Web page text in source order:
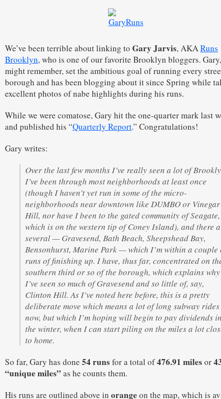
We’ve been terrible about linking to Gary Jarvis, AKARuns
Brooklyn, who is one of our favorite Brooklyn bloggers.
might remember, set the ambitious goal of running every
borough and has been blogging about it since Spring while
excellent photos of nabe highlights during his runs.
While we were comatose, Gary hit the one-quarter mark last
and published his “Quarterly Report.” Congratulations!
Gary writes:
Over the last few months I’ve really seen a lot of
I’ve been through most neighborhoods at least once
(though I haven’t yet run in some of the micro-
neighborhoods near downtown like DUMBO or Vinegar
Hill, nor have I been to the gated community of Seagate,
which is on the western tip of Coney Island), and there
several — Gravesend, Bath Beach, Sheepshead Bay,
Bensonhurst, Marine Park — which I’m within a couple
runs of finishing up. I have, thus far, concentrated on
southern third or so of the borough, which explains why
I’ve seen so much of Gravesend and so little of, say,
Clinton Hill. As I’ve noted here before, this is a pretty
deliberate move which means a lot of long subway rides
now, but which I’m hoping will begin to pay dividends
the winter, when I can start piling on the miles a lot
to home.
So far, Gary has done 54 runs for a total of476.91 miles or
“unique miles” as he counts them.
His runs are outlined above in orange on the map, which is